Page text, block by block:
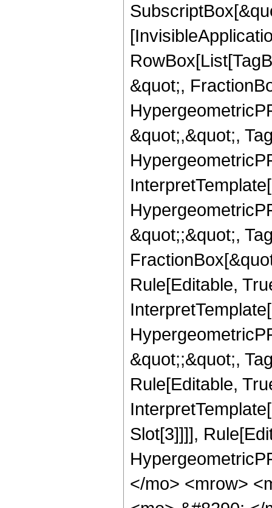
&quot;,
&quot;,&quot;,
&quot;;&quot;,
Rule[Editable,
&quot;;&quot;,
Rule[Editable,
Slot[3]]]],
</mo> <mrow>